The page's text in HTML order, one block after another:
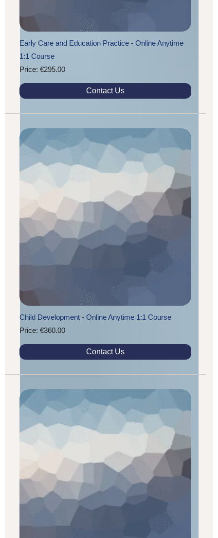
Early Care and Education Practice - Online Anytime
1:1 Course
Price: €295.00
Contact Us
Child Development - Online Anytime 1:1 Course
Price: €360.00
Contact Us